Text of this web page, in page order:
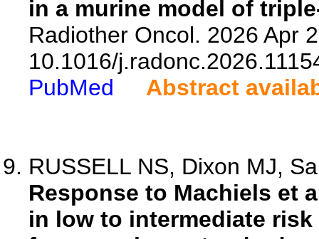
in a murine model of
Radiother Oncol. 2026 Apr
10.1016/
PubMed
Abstract
RUSSELL NS, Dixon MJ,
Response to Machiels et
in low to intermediate